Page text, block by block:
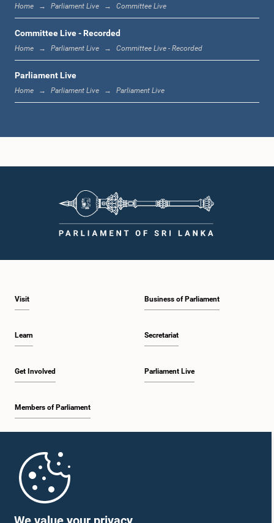
1:06 p.m. - 1:17 p.m.
1:17 p.m. - 1:24 p.m.
1:33 p.m. - 1:43 p.m.
1:53 p.m. - 2:01 p.m.
2:01 p.m. - 2:12 p.m.
2:20 p.m. - 2:29 p.m.
Home Parliament Live Committee Live
Committee Live - Recorded
Home Parliament Live Committee Live - Recorded
Parliament Live
Home Parliament Live Parliament Live
Visit
Learn
Get Involved
Members of Parliament
Business of Parliament
Secretariat
Parliament Live
Parliament Mobile App